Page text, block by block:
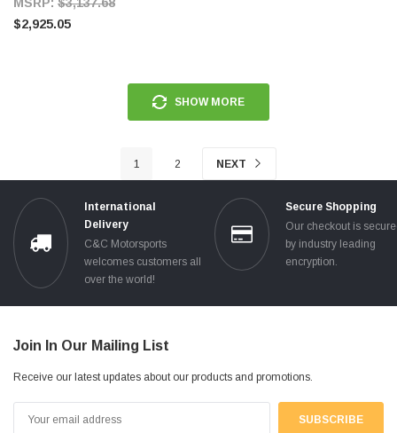
Wastegate All for Supra MKIV TT
$2,925.05
SHOW MORE
1 2 NEXT
International
Delivery
C&C Motorsports
welcomes customers all
over the world!
Secure Shopping
Our checkout is
by industry leading
encryption.
Join In Our Mailing List
Receive our latest updates about our products and promotions.
Address